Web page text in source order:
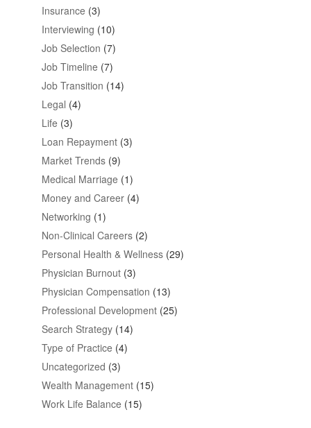
Insurance (3)
Interviewing (10)
Job Selection (7)
Job Timeline (7)
Job Transition (14)
Legal (4)
Life (3)
Loan Repayment(3)
Market Trends(9)
Medical Marriage (1)
Money and Career(4)
Networking (1)
Non-Clinical Careers(2)
Personal Health & Wellness(29)
Physician Burnout(3)
Physician Compensation (13)
Professional Development(25)
Search Strategy(14)
Type of Practice (4)
Uncategorized (3)
Wealth Management(15)
Work Life Balance (15)